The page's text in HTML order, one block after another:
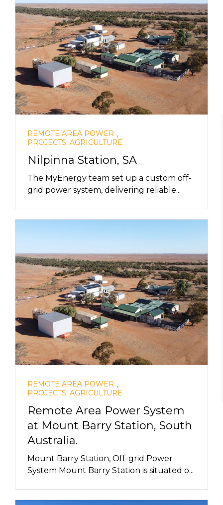
REMOTE AREA POWER ,
PROJECTS: AGRICULTURE
Nilpinna Station, SA
The MyEnergy team set up a custom off-
grid power system, delivering reliable...
REMOTE AREA POWER ,
PROJECTS: AGRICULTURE
Remote Area Power System
at Mount Barry Station, South
Australia.
Mount Barry Station, Off-grid Power
System Mount Barry Station is situated o...